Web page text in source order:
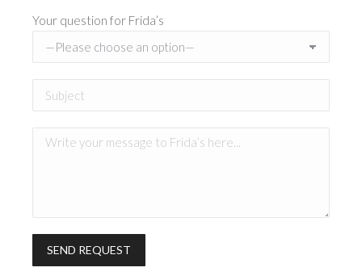
Your question for Frida’s